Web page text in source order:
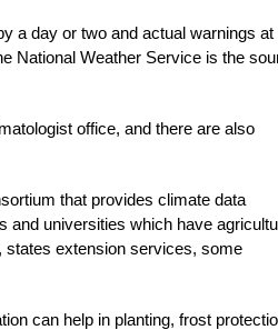
a day or two and actual warnings at
National Weather Service is the
office, and there are also
that provides climate data
and universities which have
states extension services, some
can help in planting, frost